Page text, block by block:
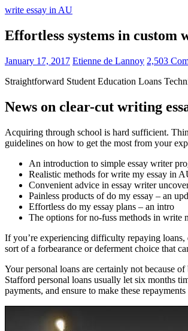
write essay in AU
Effortless systems in
January 17, 2017 Etienne de Lannoy 2,503
Straightforward Student Education Loans
News on clear-cut writing
Acquiring through school is hard sufficient.
guidelines on how to get the most from your
An introduction to simple essay writer
Realistic methods for write my essay in
Convenient advice in essay writer
Painless products of do my essay – an
Effortless do my essay plans – an intro
The options for no-fuss methods in write
If you’re experiencing difficulty repaying
sort of a forbearance or deferment choice that
Your personal loans are certainly not because
Stafford personal loans usually let six months
payments, and ensure to make these